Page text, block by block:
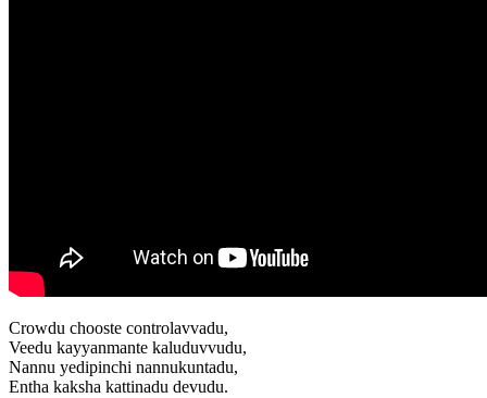
Crowdu chooste controlavvadu,
Veedu kayyanmante kaluduvvudu,
Nannu yedipinchi nannukuntadu,
Entha kaksha kattinadu devudu.